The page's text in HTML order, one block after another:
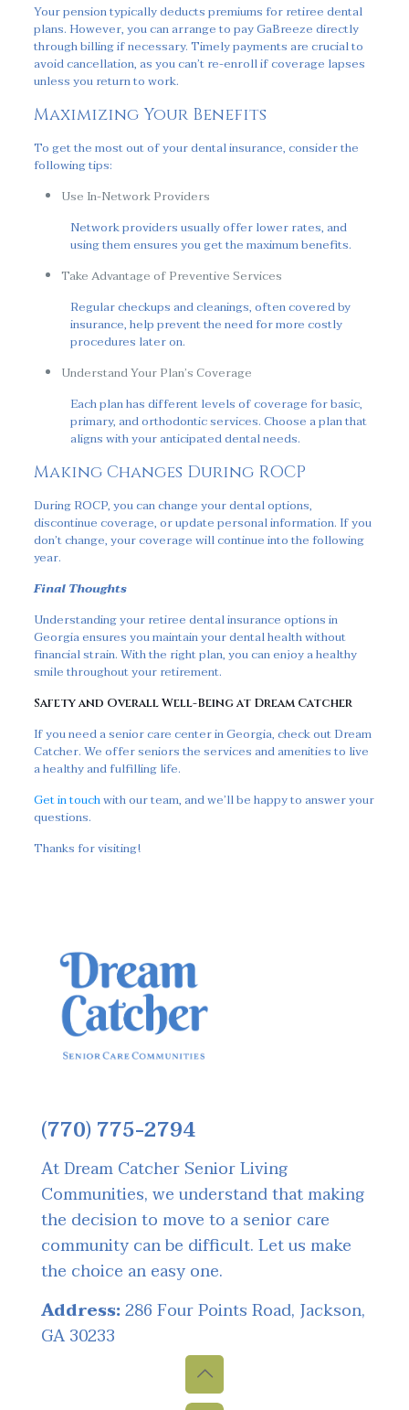
Your pension typically deducts premiums for retiree dental
plans. However, you can arrange to pay GaBreeze directly
through billing if necessary. Timely payments are crucial to
avoid cancellation, as you can’t re-enroll if coverage lapses
unless you return to work.
Maximizing Your Benefits
To get the most out of your dental insurance, consider the
following tips:
Use In-Network Providers
Network providers usually offer lower rates, and
using them ensures you get the maximum benefits.
Take Advantage of Preventive Services
Regular checkups and cleanings, often covered by
insurance, help prevent the need for more costly
procedures later on.
Understand Your Plan’s Coverage
Each plan has different levels of coverage for basic,
primary, and orthodontic services. Choose a plan that
aligns with your anticipated dental needs.
Making Changes During ROCP
During ROCP, you can change your dental options,
discontinue coverage, or update personal information. If you
don’t change, your coverage will continue into the following
year.
Final Thoughts
Understanding your retiree dental insurance options in
Georgia ensures you maintain your dental health without
financial strain. With the right plan, you can enjoy a healthy
smile throughout your retirement.
Safety and Overall Well-Being at Dream Catcher
If you need a senior care center in Georgia, check out Dream
Catcher. We offer seniors the services and amenities to live
a healthy and fulfilling life.
Get in touchwith our team, and we’ll be happy to answer your
questions.
Thanks for visiting!
(770) 775-2794
At Dream Catcher Senior Living
Communities, we understand that making
the decision to move to a senior care
community can be difficult. Let us make
the choice an easy one.
Address:286 Four Points Road, Jackson,
GA 30233